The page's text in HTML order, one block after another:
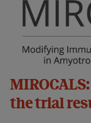
the trial